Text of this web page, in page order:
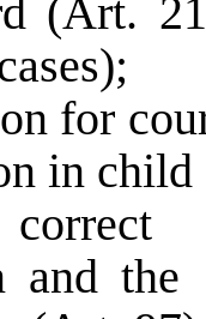
(Art.
for
in child
and